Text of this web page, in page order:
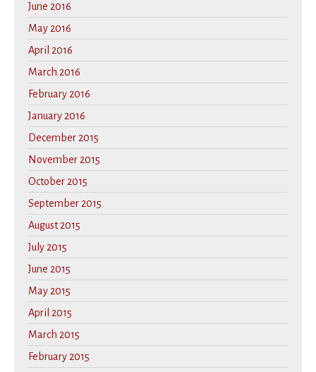
June 2016
May 2016
April 2016
March 2016
February 2016
January 2016
December 2015
November 2015
October 2015
September 2015
August 2015
July 2015
June 2015
May 2015
April 2015
March 2015
February 2015